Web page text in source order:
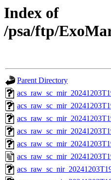
Index of
/psa/ftp/
Parent Directory